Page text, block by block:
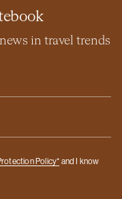
in travel trends
Policy* and I know